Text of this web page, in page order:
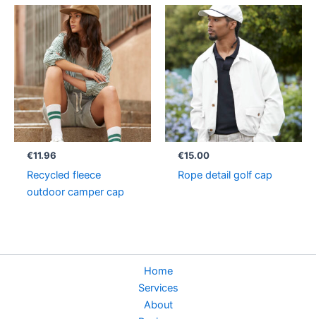
€11.96
Recycled fleece
outdoor camper cap
€15.00
Rope detail golf cap
Home
Services
About